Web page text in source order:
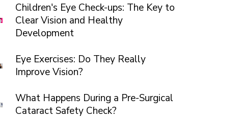
Children's Eye Check-ups: The Key to
Clear Vision and Healthy
Development
Eye Exercises: Do They Really
Improve Vision?
What Happens During a Pre-Surgical
Cataract Safety Check?